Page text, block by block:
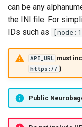
can be any
the INI file. For
IDs such as
API_URL must
https:// )
Public